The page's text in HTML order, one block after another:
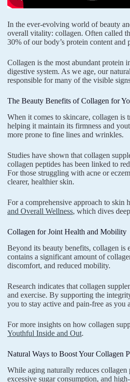
In the ever-evolving world of beauty
overall vitality: collagen. Often called
30% of our body’s protein content
Collagen is the most abundant protein
digestive system. As we age, our
responsible for many of the visible
The Beauty Benefits of Collagen for
When it comes to skincare, collagen is
helping it maintain its firmness and
more prone to fine lines and wrinkles.
Studies have shown that collagen
collagen peptides has been linked to
For those struggling with acne or
clearer, healthier skin.
For a comprehensive approach to skin
and Overall Wellness, which dives
Collagen for Joint Health and Mobility
Beyond its beauty benefits, collagen
contains a significant amount of
discomfort, and reduced mobility.
Research indicates that collagen
and exercise. By supporting the
you to stay active and pain-free as you
For more insights on how collagen
Youthful Inside and Out.
Natural Ways to Boost Your Collagen
While aging naturally reduces
excessive sugar consumption, and